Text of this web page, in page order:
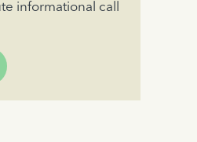
informational call